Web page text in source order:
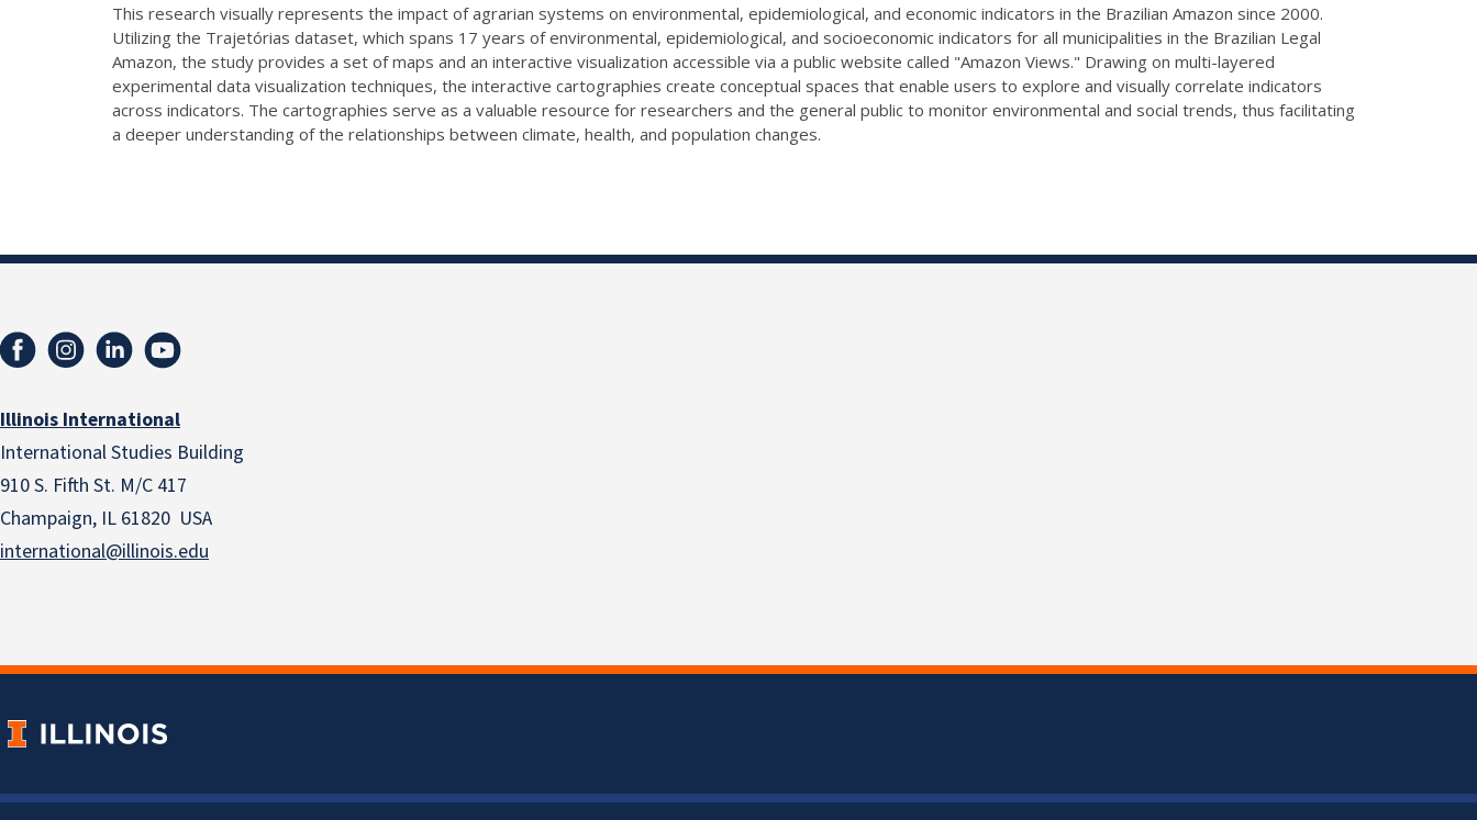
This research visually represents the impact of agrarian systems on environmental, epidemiological, and economic indicators in the Brazilian Amazon since 2000.
Utilizing the Trajetórias dataset, which spans 17 years of environmental, epidemiological, and socioeconomic indicators for all municipalities in the Brazilian Legal
Amazon, the study provides a set of maps and an interactive visualization accessible via a public website called "Amazon Views." Drawing on multi-layered
experimental data visualization techniques, the interactive cartographies create conceptual spaces that enable users to explore and visually correlate indicators
across indicators. The cartographies serve as a valuable resource for researchers and the general public to monitor environmental and social trends, thus facilitating
a deeper understanding of the relationships between climate, health, and population changes.
Illinois International
International Studies Building
910 S. Fifth St. M/C 417
Champaign, IL 61820 USA
international@illinois.edu